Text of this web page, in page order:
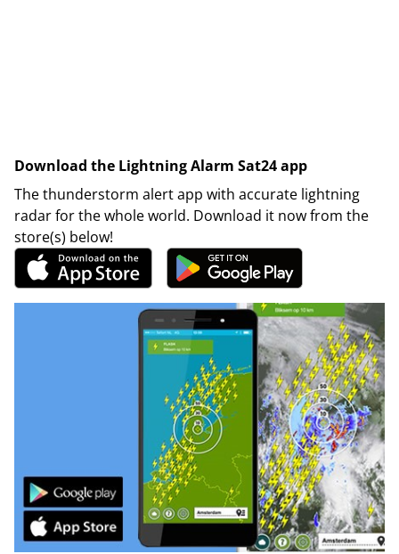
Download the Lightning Alarm Sat24 app
The thunderstorm alert app with accurate lightning
radar for the whole world. Download it now from the
store(s) below!